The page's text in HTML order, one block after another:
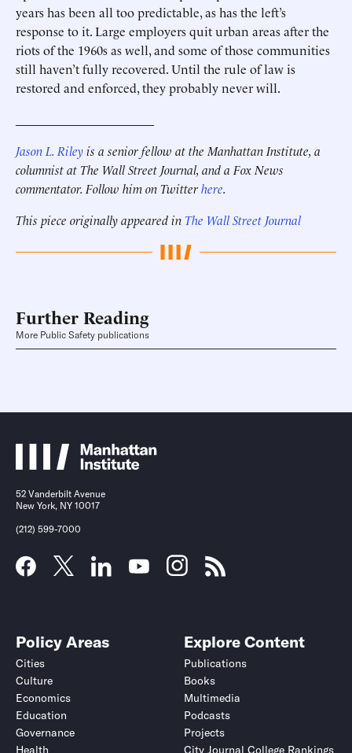
years has been all too predictable, as has the left’s
response to it. Large employers quit urban areas after the
riots of the 1960s as well, and some of those communities
still haven’t fully recovered. Until the rule of law is
restored and enforced, they probably never will.
Jason L. Rileyis a senior fellow at the Manhattan Institute, a
columnist at The Wall Street Journal, and a Fox News
commentator. Follow him on Twitterhere.
This piece originally appeared inThe Wall Street Journal
Further Reading
More Public Safety publications
52 Vanderbilt Avenue
New York, NY 10017
(212) 599-7000
Policy Areas
Cities
Culture
Economics
Education
Governance
Health
Explore Content
Publications
Books
Multimedia
Podcasts
Projects
City Journal College Rankings